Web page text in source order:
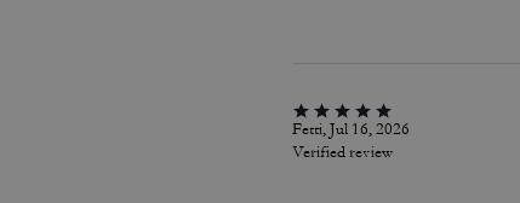
Fetti, Jul 16, 2026
Verified review